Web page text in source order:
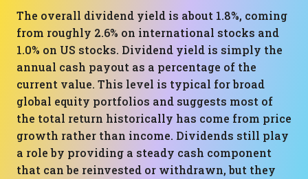
The overall dividend yield is about 1.8%, coming
from roughly 2.6% on international stocks and
1.0% on US stocks. Dividend yield is simply the
annual cash payout as a percentage of the
current value. This level is typical for broad
global equity portfolios and suggests most of
the total return historically has come from price
growth rather than income. Dividends still play
a role by providing a steady cash component
that can be reinvested or withdrawn, but they